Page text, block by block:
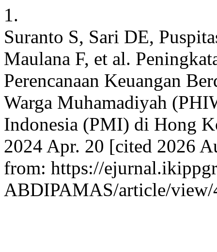
1.
Suranto S, Sari DE,
Maulana F, et al.
Perencanaan Keuangan
Warga Muhamadiyah
Indonesia (PMI) di Hong
2024 Apr. 20 [cited 2026
from: https://
ABDIPAMAS/article/view/